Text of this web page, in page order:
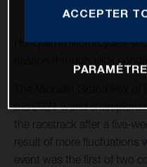
Husqvarna Motorcycles
season through slick
the 2021 world
the racetrack after a five-
result of more fluctuations
event was the first of two
ACCEPTER